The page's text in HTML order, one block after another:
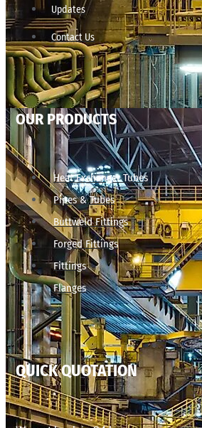
Updates
Contact Us
OUR PRODUCTS
Heat Exchanger Tubes
Pipes & Tubes
Buttweld Fittings
Forged Fittings
Fittings
Flanges
QUICK QUOTATION